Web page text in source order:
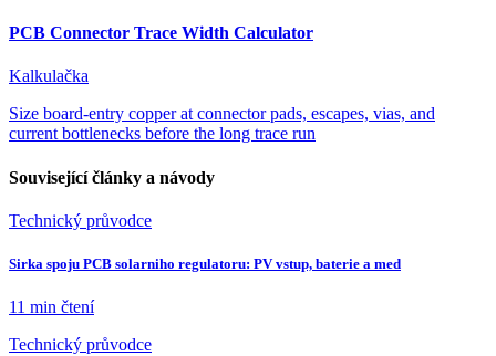
PCB Connector Trace Width Calculator
Kalkulačka
Size board-entry copper at connector pads, escapes, vias, and
current bottlenecks before the long trace run
Související články a návody
Technický průvodce
Sirka spoju PCB solarniho regulatoru: PV vstup, baterie a med
11 min čtení
Technický průvodce